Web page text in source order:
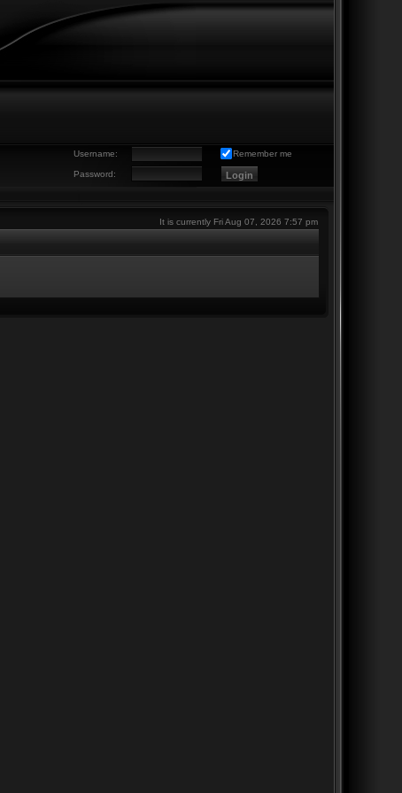
Username: Remember me
Password:
It is currently Fri Aug 07, 2026 7:57 pm